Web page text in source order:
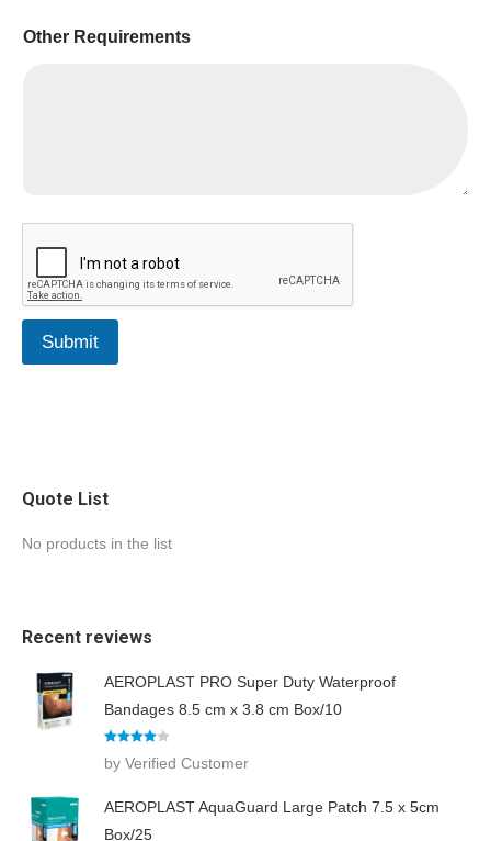
Other Requirements
Submit
Quote List
No products in the list
Recent reviews
AEROPLAST PRO Super Duty Waterproof
Bandages 8.5 cm x 3.8 cm Box/10
out of 5
by Verified Customer
AEROPLAST AquaGuard Large Patch 7.5 x 5cm
Box/25